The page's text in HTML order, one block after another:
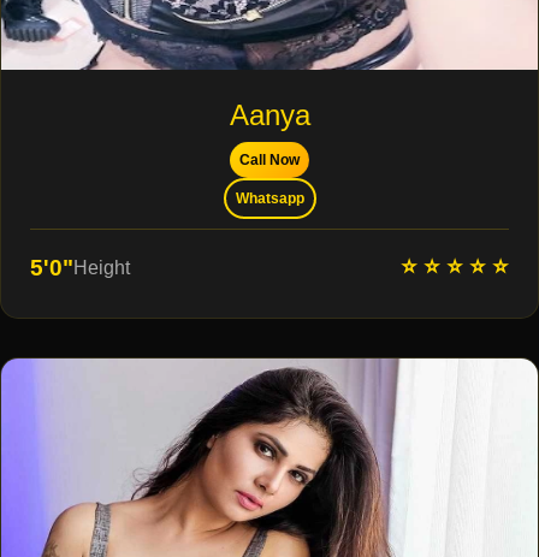
Aanya
Call Now
Whatsapp
5'0"Height ⭐ ⭐ ⭐ ⭐ ⭐